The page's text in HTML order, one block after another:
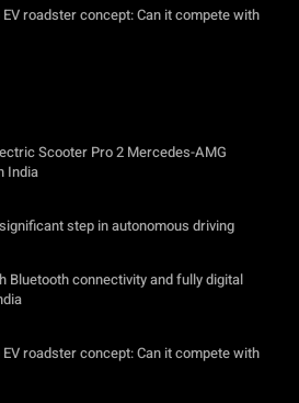
roadster concept: Can it compete with
Scooter Pro 2 Mercedes-AMG
India
step in autonomous driving
Bluetooth connectivity and fully digital
roadster concept: Can it compete with